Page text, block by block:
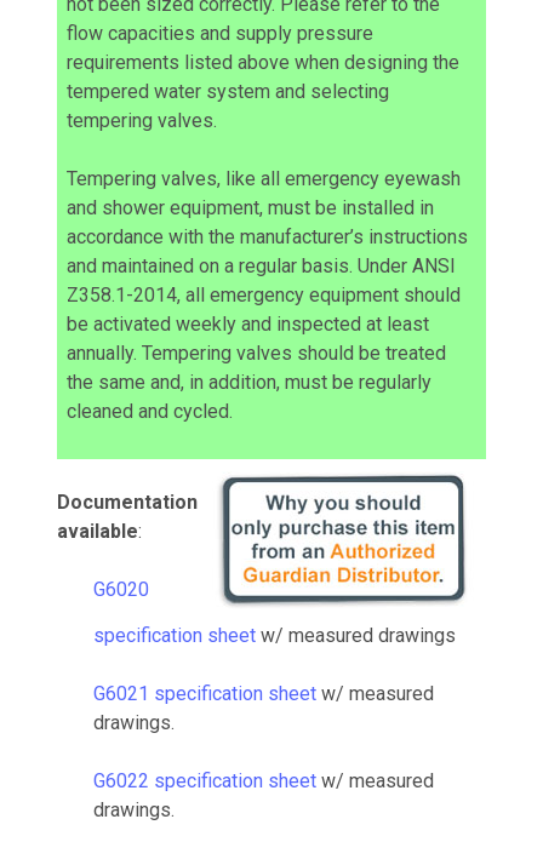
flow capacities and supply pressure
requirements listed above when designing the
tempered water system and selecting
tempering valves.
Tempering valves, like all emergency eyewash
and shower equipment, must be installed in
accordance with the manufacturer’s instructions
and maintained on a regular basis. Under ANSI
Z358.1-2014, all emergency equipment should
be activated weekly and inspected at least
annually. Tempering valves should be treated
the same and, in addition, must be regularly
cleaned and cycled.
Documentation
available:
G6020
specification sheet w/ measured drawings
G6021 specification sheet w/ measured
drawings.
G6022 specification sheet w/ measured
drawings.